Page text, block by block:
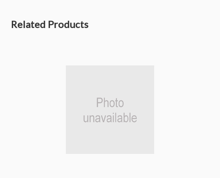
Related Products